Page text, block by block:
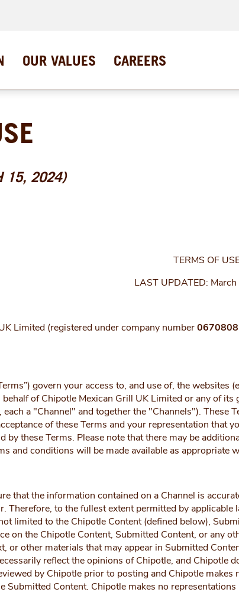
OUR VALUES CAREERS
15, 2024)
TERMS OF
LAST UPDATED:
Limited (registered under company number
govern your access to, and use of, the websites
of Chipotle Mexican Grill UK Limited or any of
a "Channel" and together the "Channels"). These
of these Terms and your representation that
by these Terms. Please note that there may be
and conditions will be made available as appropriate
the information contained on a Channel is
Therefore, to the fullest extent permitted by
limited to the Chipotle Content (defined below),
on the Chipotle Content, Submitted Content, or any
or other materials that may appear in Submitted
reflect the opinions of Chipotle, and Chipotle
by Chipotle prior to posting and Chipotle
Submitted Content. Chipotle makes no